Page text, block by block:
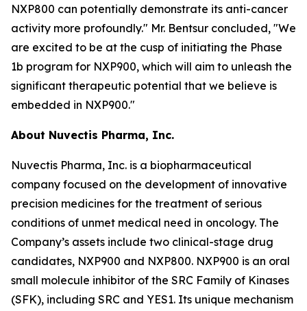
NXP800 can potentially demonstrate its anti-cancer
activity more profoundly." Mr. Bentsur concluded, "We
are excited to be at the cusp of initiating the Phase
1b program for NXP900, which will aim to unleash the
significant therapeutic potential that we believe is
embedded in NXP900."
About Nuvectis Pharma, Inc.
Nuvectis Pharma, Inc. is a biopharmaceutical
company focused on the development of innovative
precision medicines for the treatment of serious
conditions of unmet medical need in oncology. The
Company’s assets include two clinical-stage drug
candidates, NXP900 and NXP800. NXP900 is an oral
small molecule inhibitor of the SRC Family of Kinases
(SFK), including SRC and YES1. Its unique mechanism